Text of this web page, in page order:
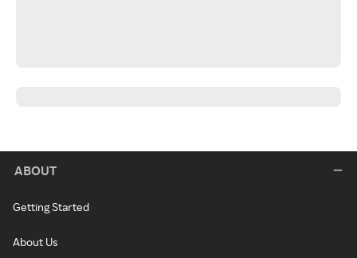
ABOUT
Getting Started
About Us